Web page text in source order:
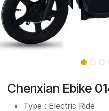
Chenxian Ebike
Type : Electric Ride